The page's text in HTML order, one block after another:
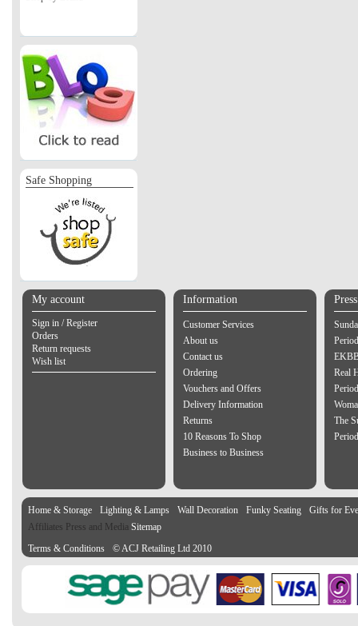
Safe Shopping
My account
Sign in / Register
Orders
Return requests
Wish list
Information
Customer Services
About us
Contact us
Ordering
Vouchers and Offers
Delivery Information
Returns
10 Reasons To Shop
Business to Business
Real
The
Home & Storage Lighting & Lamps Wall Decoration Funky Seating
Gifts for
Affiliates Press and Media Sitemap
Terms & Conditions
© ACJ Retailing Ltd 2010